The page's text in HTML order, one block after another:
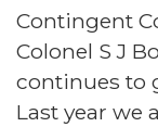
Contingent
Colonel S J
continues to
Last year we